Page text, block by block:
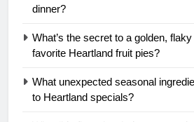
dinner?
What’s the secret to a golden,
favorite Heartland fruit pies?
What unexpected seasonal
to Heartland specials?